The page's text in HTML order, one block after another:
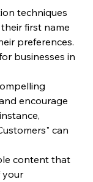
techniques
first name
preferences.
businesses in
encourage
can
content that
your